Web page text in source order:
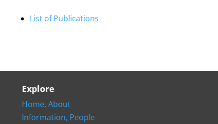
List of Publications
Explore
Home, About
Information, People